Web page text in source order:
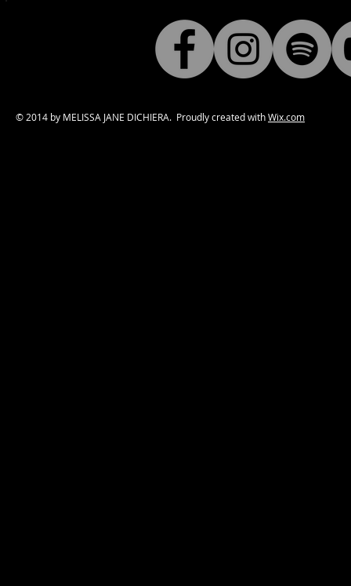
© 2014 by MELISSA JANE DICHIERA. Proudly created withWix.com